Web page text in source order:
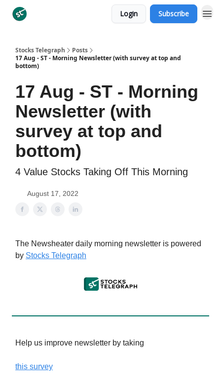
Login Subscribe
Stocks Telegraph
Posts
17 Aug - ST - Morning Newsletter (with survey at top and
bottom)
17 Aug - ST - Morning
Newsletter (with
survey at top and
bottom)
4 Value Stocks Taking Off This Morning
August 17, 2022
The Newsheater daily morning newsletter is powered
by Stocks Telegraph
Help us improve newsletter by taking
this survey